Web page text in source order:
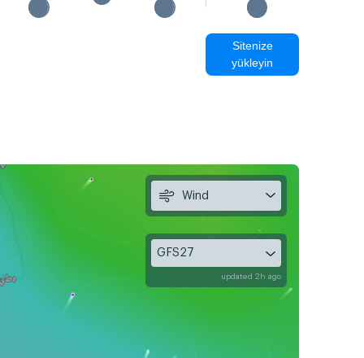
Sitenize
yükleyin
Wind
GFS27
updated 2h ago